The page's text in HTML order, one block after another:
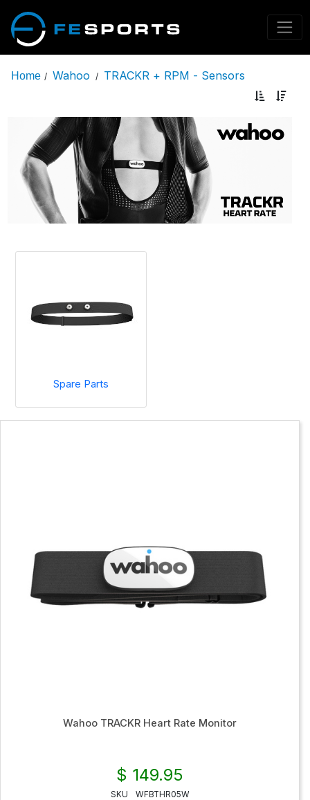
Home / Wahoo / TRACKR + RPM - Sensors
Spare Parts
Wahoo TRACKR Heart Rate Monitor
$ 149.95
SKU WFBTHR05W